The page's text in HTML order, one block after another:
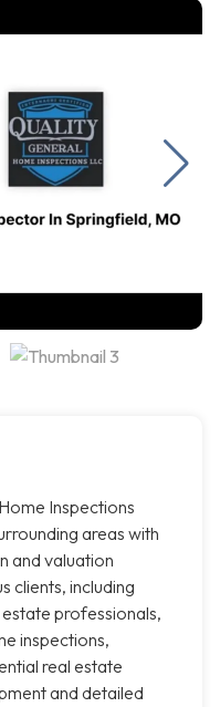
Inspections
areas with
and valuation
clients, including
professionals,
inspections,
real estate
and detailed